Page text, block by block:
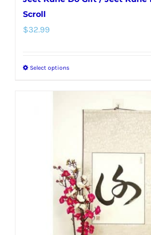
Scroll
$32.99
Select optionsThis
multiple
options
may
be
chosen
on